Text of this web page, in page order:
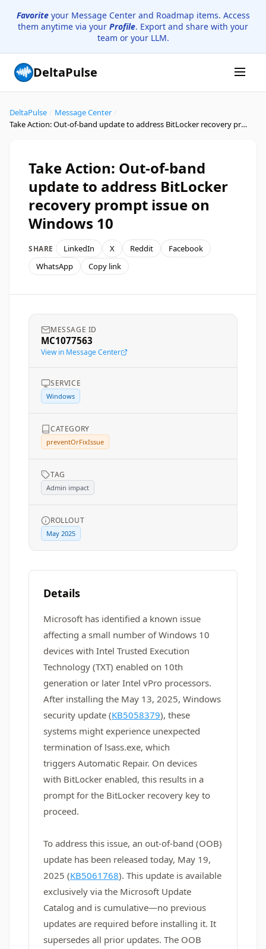
Favoriteyour Message Center and Roadmap items. Access
them anytime via your Profile. Export and share with your
team or your LLM.
DeltaPulse
DeltaPulse Message Center
Take Action: Out-of-band update to address BitLocker recovery prompt issue on Windows 10
Take Action: Out-of-band
update to address BitLocker
recovery prompt issue on
Windows 10
SHARE LinkedIn X Reddit
Facebook
WhatsApp
Copy link
MESSAGE ID
MC1077563
View in Message Center
SERVICE
Windows
CATEGORY
preventOrFixIssue
TAG
Admin impact
ROLLOUT
May 2025
Details
Microsoft has identified a known issue
affecting a small number of Windows 10
devices with Intel Trusted Execution
Technology (TXT) enabled on 10th
generation or later Intel vPro processors.
After installing the May 13, 2025, Windows
security update (KB5058379), these
systems might experience unexpected
termination of lsass.exe, which
triggers Automatic Repair. On devices
with BitLocker enabled, this results in a
prompt for the BitLocker recovery key to
proceed.
To address this issue, an out-of-band (OOB)
update has been released today, May 19,
2025 (KB5061768). This update is available
exclusively via the Microsoft Update
Catalog and is cumulative—no previous
updates are required before installing it. It
supersedes all prior updates. The OOB